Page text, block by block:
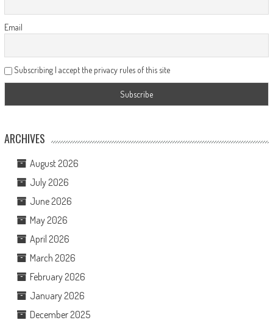
Email
Subscribing I accept the privacy rules of this site
ARCHIVES
August 2026
July 2026
June 2026
May 2026
April 2026
March 2026
February 2026
January 2026
December 2025